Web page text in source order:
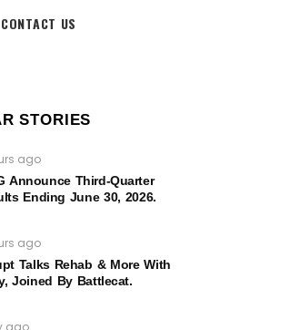
CONTACT US
STORIES
ago
Announce Third-Quarter
Ending June 30, 2026.
ago
Talks Rehab & More With
Joined By Battlecat.
ago